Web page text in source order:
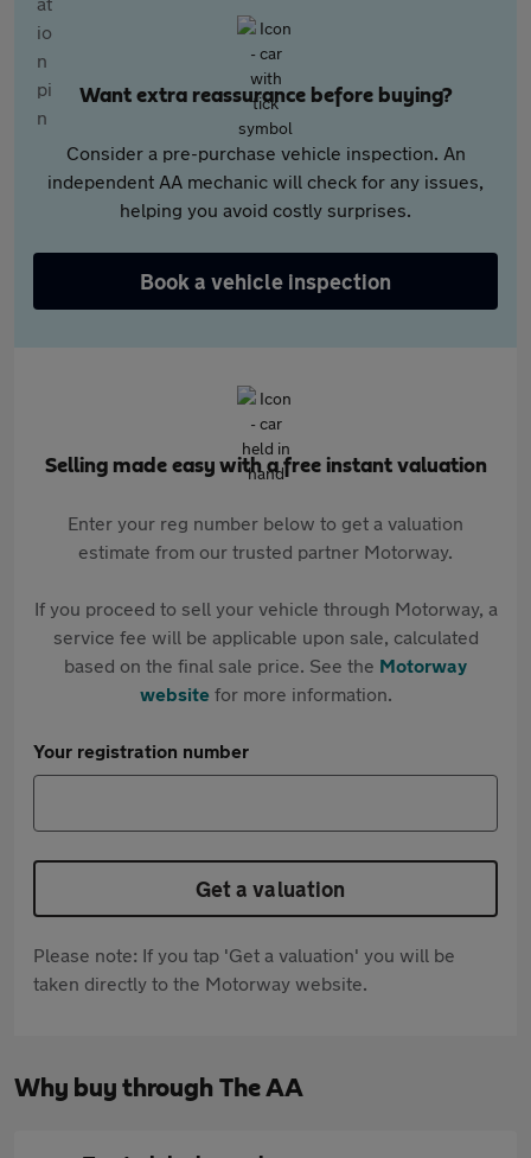
Want extra reassurance before buying?
Consider a pre-purchase vehicle inspection. An
independent AA mechanic will check for any issues,
helping you avoid costly surprises.
Book a vehicle inspection
Selling made easy with a free instant valuation
Enter your reg number below to get a valuation
estimate from our trusted partner Motorway.
If you proceed to sell your vehicle through Motorway, a
service fee will be applicable upon sale, calculated
based on the final sale price. See the Motorway
websitefor more information.
Your registration number
Get a valuation
Please note: If you tap 'Get a valuation' you will be
taken directly to the Motorway website.
Why buy through The AA